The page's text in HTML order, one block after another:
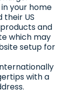
your home
their US
and
which may
setup for
with a